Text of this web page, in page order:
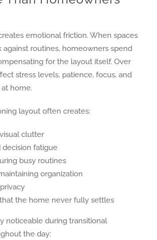
emotional friction. When spaces
against routines, homeowners spend
for the layout itself. Over
stress levels, patience, focus, and
home.
layout often creates:
clutter
decision fatigue
busy routines
organization
the home never fully settles
noticeable during transitional
the day: